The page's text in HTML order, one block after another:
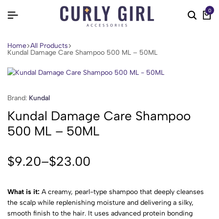
0
Home All Products
Kundal Damage Care Shampoo 500 ML – 50ML
Brand: Kundal
Kundal Damage Care Shampoo
500 ML – 50ML
$9.20–$23.00
What is it: A creamy, pearl-type shampoo that deeply cleanses
the scalp while replenishing moisture and delivering a silky,
smooth finish to the hair. It uses advanced protein bonding